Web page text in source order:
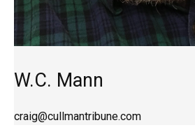
W.C. Mann
craig@cullmantribune.com